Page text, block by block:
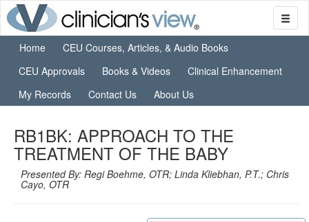
Home
CEU Courses, Articles, & Audio Books
CEU Approvals
Books & Videos
Clinical Enhancement
My Records
Contact Us About Us
RB1BK: APPROACH TO THE
TREATMENT OF THE BABY
Presented By: Regi Boehme, OTR; Linda Kliebhan, P.T.; Chris
Cayo, OTR